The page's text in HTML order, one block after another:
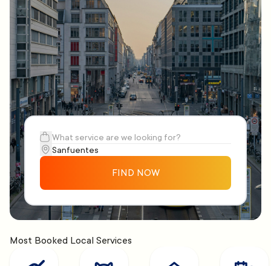
FIND NOW
Most Booked Local Services